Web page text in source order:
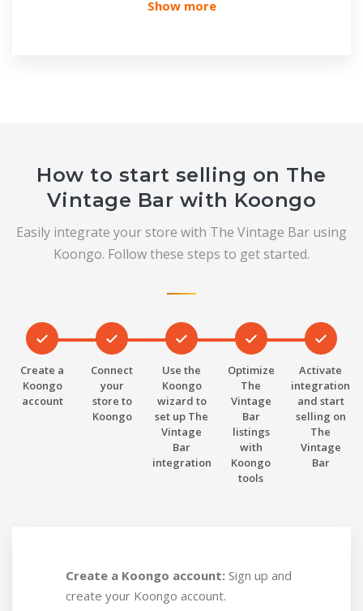
Commission: A sales commission (usually
around 15%) is agreed upon during
Compliance
consumer laws including VAT, returns, and
Show more
How to start selling on The
Vintage Bar with Koongo
Easily integrate your store with The Vintage Bar using
Koongo. Follow these steps to get started.
Create a
Koongo
account
Connect
your
store to
Koongo
Use the
Koongo
wizard to
set up The
Vintage
Bar
integration
Optimize
The
Vintage
Bar
listings
with
Koongo
tools
Activate
integration
and start
selling on
The
Vintage
Bar
Create a Koongo account: Sign up and
create your Koongo account.